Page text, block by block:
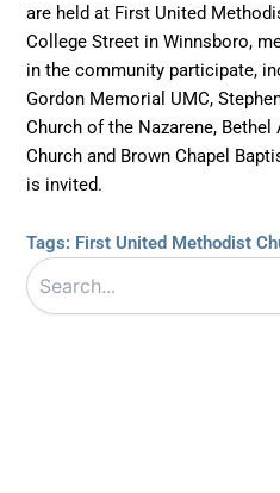
are held at First United
College Street in Winnsboro,
in the community participate,
Gordon Memorial UMC,
Church of the Nazarene, Bethel
Church and Brown Chapel
is invited.
Tags: First United Methodist
Search